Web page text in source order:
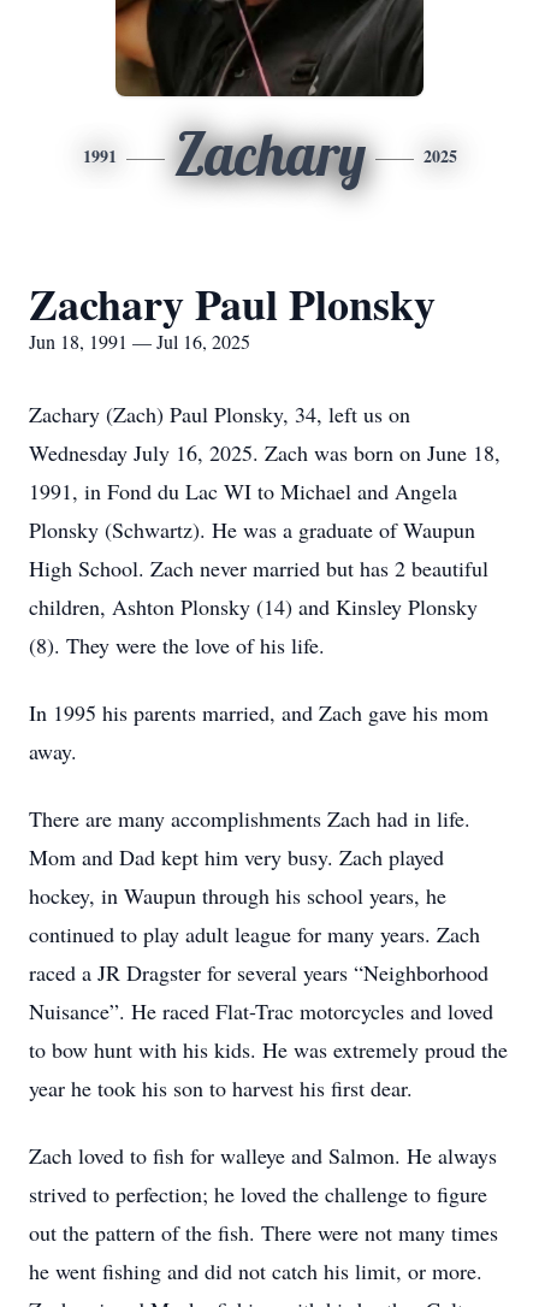
1991 Zachary 2025
Zachary Paul Plonsky
Jun 18, 1991 — Jul 16, 2025
Zachary (Zach) Paul Plonsky, 34, left us on
Wednesday July 16, 2025. Zach was born on June 18,
1991, in Fond du Lac WI to Michael and Angela
Plonsky (Schwartz). He was a graduate of Waupun
High School. Zach never married but has 2 beautiful
children, Ashton Plonsky (14) and Kinsley Plonsky
(8). They were the love of his life.
In 1995 his parents married, and Zach gave his mom
away.
There are many accomplishments Zach had in life.
Mom and Dad kept him very busy. Zach played
hockey, in Waupun through his school years, he
continued to play adult league for many years. Zach
raced a JR Dragster for several years “Neighborhood
Nuisance”. He raced Flat-Trac motorcycles and loved
to bow hunt with his kids. He was extremely proud the
year he took his son to harvest his first dear.
Zach loved to fish for walleye and Salmon. He always
strived to perfection; he loved the challenge to figure
out the pattern of the fish. There were not many times
he went fishing and did not catch his limit, or more.